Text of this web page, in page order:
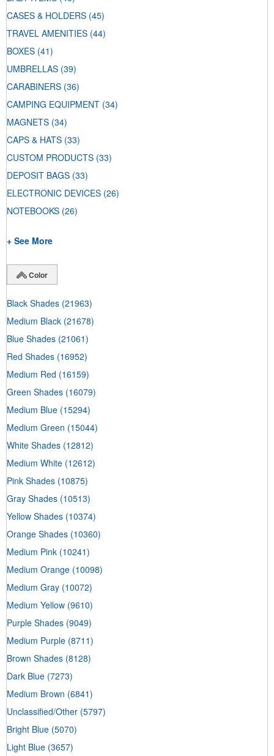
CASES & HOLDERS (45)
TRAVEL AMENITIES (44)
BOXES (41)
UMBRELLAS (39)
CARABINERS (36)
CAMPING EQUIPMENT (34)
MAGNETS (34)
CAPS & HATS (33)
CUSTOM PRODUCTS (33)
DEPOSIT BAGS (33)
ELECTRONIC DEVICES (26)
NOTEBOOKS (26)
+ See More
Color
Black Shades (21963)
Medium Black (21678)
Blue Shades (21061)
Red Shades (16952)
Medium Red (16159)
Green Shades (16079)
Medium Blue (15294)
Medium Green (15044)
White Shades (12812)
Medium White (12612)
Pink Shades (10875)
Gray Shades (10513)
Yellow Shades (10374)
Orange Shades (10360)
Medium Pink (10241)
Medium Orange (10098)
Medium Gray (10072)
Medium Yellow (9610)
Purple Shades (9049)
Medium Purple (8711)
Brown Shades (8128)
Dark Blue (7273)
Medium Brown (6841)
Unclassified/Other (5797)
Bright Blue (5070)
Light Blue (3657)